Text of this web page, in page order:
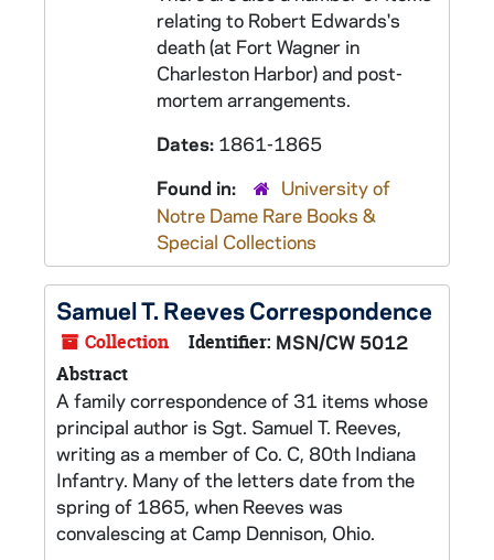
relating to Robert Edwards's
death (at Fort Wagner in
Charleston Harbor) and post-
mortem arrangements.
Dates: 1861-1865
Found in:
University of
Notre Dame Rare Books &
Special Collections
Samuel T. Reeves Correspondence
Collection Identifier: MSN/CW 5012
Abstract
A family correspondence of 31 items whose
principal author is Sgt. Samuel T. Reeves,
writing as a member of Co. C, 80th Indiana
Infantry. Many of the letters date from the
spring of 1865, when Reeves was
convalescing at Camp Dennison, Ohio.